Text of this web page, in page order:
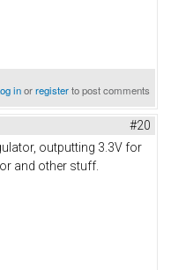
inorregisterto post comments
#20
outputting 3.3V for
and other stuff.